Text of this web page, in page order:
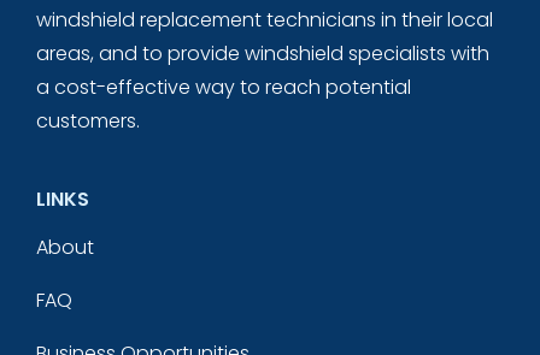
windshield replacement technicians in their local
areas, and to provide windshield specialists with
a cost-effective way to reach potential
customers.
LINKS
About
FAQ